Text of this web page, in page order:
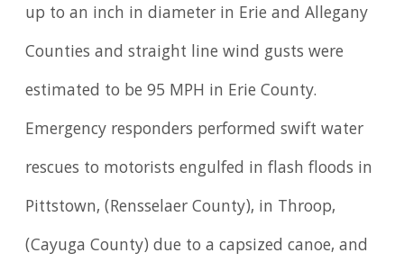
up to an inch in diameter in Erie and Allegany
Counties and straight line wind gusts were
estimated to be 95 MPH in Erie County.
Emergency responders performed swift water
rescues to motorists engulfed in flash floods in
Pittstown, (Rensselaer County), in Throop,
(Cayuga County) due to a capsized canoe, and